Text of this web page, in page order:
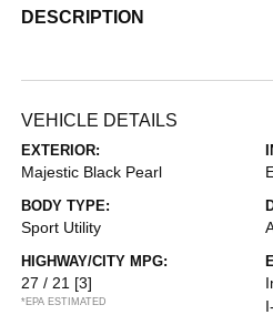
DESCRIPTION
VEHICLE DETAILS
EXTERIOR:
Majestic Black Pearl
BODY TYPE:
Sport Utility
HIGHWAY/CITY MPG:
27 / 21 [3]
*EPA ESTIMATED